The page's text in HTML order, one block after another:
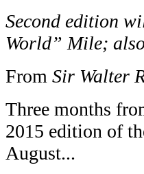
Second edition
World” Mile;
From Sir Walter
Three months
2015 edition of
August...